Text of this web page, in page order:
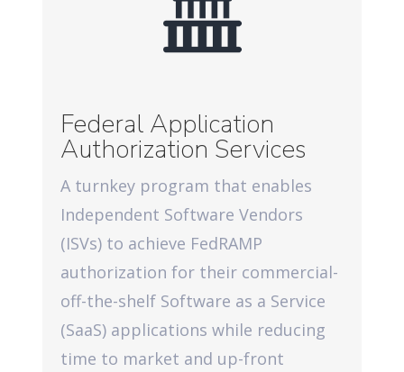
Federal Application
Authorization Services
A turnkey program that enables
Independent Software Vendors
(ISVs) to achieve FedRAMP
authorization for their commercial-
off-the-shelf Software as a Service
(SaaS) applications while reducing
time to market and up-front